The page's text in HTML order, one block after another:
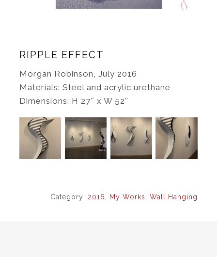
RIPPLE EFFECT
Morgan Robinson, July 2016
Materials: Steel and acrylic urethane
Dimensions: H 27″ x W 52″
Category: 2016 My Works Wall Hanging